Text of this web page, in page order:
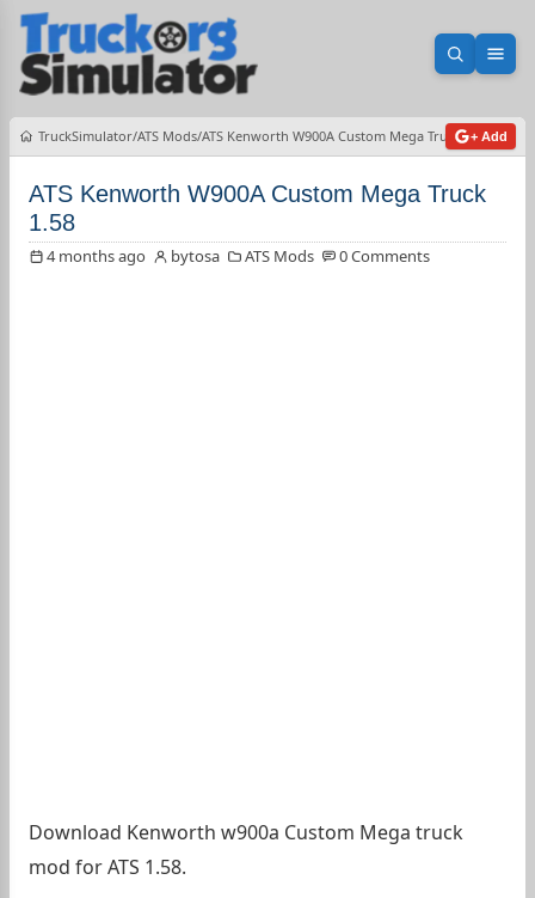
Open
TruckSimulator ATS Mods ATS Kenworth W900A Custom Mega Truck 1.58+ Add
ATS Kenworth W900A Custom Mega Truck
1.58
4 months ago bytosa ATS Mods 0 Comments
Download Kenworth w900a Custom Mega truck
mod for ATS 1.58.